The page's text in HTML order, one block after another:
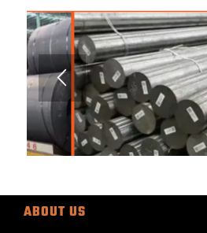
ABOUT US